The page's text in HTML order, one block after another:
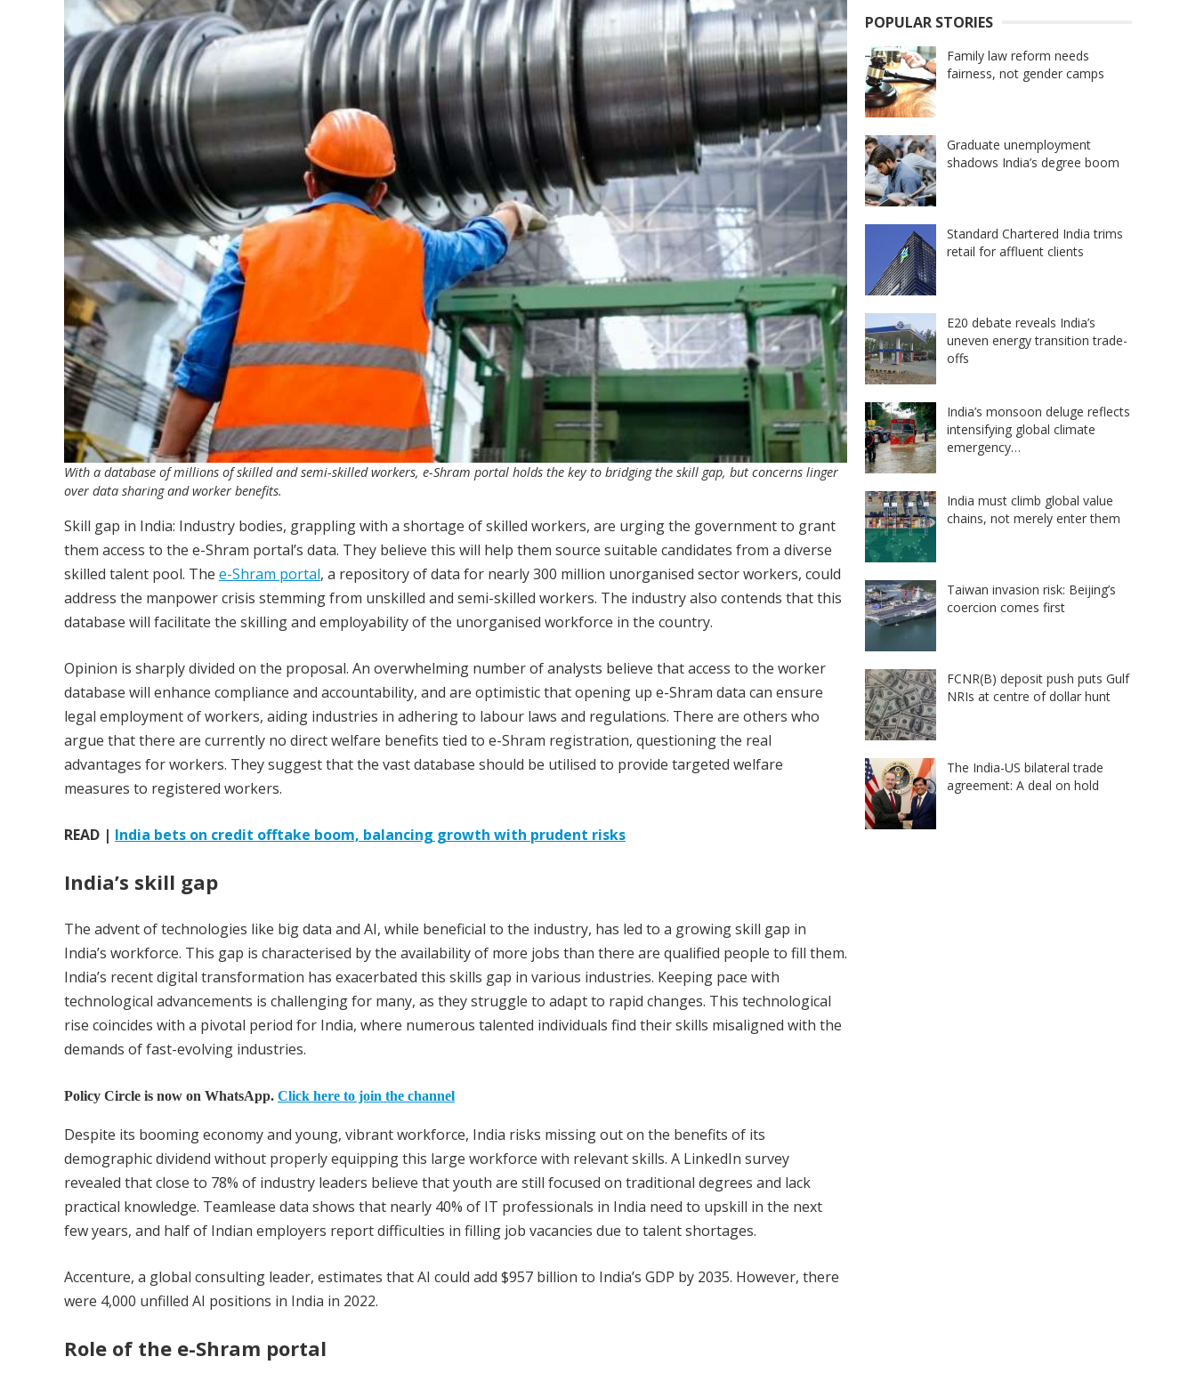
With a database of millions of skilled and semi-skilled workers, e-Shram portal holds the key to bridging the skill gap, but concerns linger
over data sharing and worker benefits.
Skill gap in India: Industry bodies, grappling with a shortage of skilled workers, are urging the government to grant
them access to the e-Shram portal’s data. They believe this will help them source suitable candidates from a diverse
skilled talent pool. The e-Shram portal, a repository of data for nearly 300 million unorganised sector workers, could
address the manpower crisis stemming from unskilled and semi-skilled workers. The industry also contends that this
database will facilitate the skilling and employability of the unorganised workforce in the country.
Opinion is sharply divided on the proposal. An overwhelming number of analysts believe that access to the worker
database will enhance compliance and accountability, and are optimistic that opening up e-Shram data can ensure
legal employment of workers, aiding industries in adhering to labour laws and regulations. There are others who
argue that there are currently no direct welfare benefits tied to e-Shram registration, questioning the real
advantages for workers. They suggest that the vast database should be utilised to provide targeted welfare
measures to registered workers.
READ | India bets on credit offtake boom, balancing growth with prudent risks
India’s skill gap
The advent of technologies like big data and AI, while beneficial to the industry, has led to a growing skill gap in
India’s workforce. This gap is characterised by the availability of more jobs than there are qualified people to fill them.
India’s recent digital transformation has exacerbated this skills gap in various industries. Keeping pace with
technological advancements is challenging for many, as they struggle to adapt to rapid changes. This technological
rise coincides with a pivotal period for India, where numerous talented individuals find their skills misaligned with the
demands of fast-evolving industries.
Policy Circle is now on WhatsApp. Click here to join the channel
Despite its booming economy and young, vibrant workforce, India risks missing out on the benefits of its
demographic dividend without properly equipping this large workforce with relevant skills. A LinkedIn survey
revealed that close to 78% of industry leaders believe that youth are still focused on traditional degrees and lack
practical knowledge. Teamlease data shows that nearly 40% of IT professionals in India need to upskill in the next
few years, and half of Indian employers report difficulties in filling job vacancies due to talent shortages.
Accenture, a global consulting leader, estimates that AI could add $957 billion to India’s GDP by 2035. However, there
were 4,000 unfilled AI positions in India in 2022.
Role of the e-Shram portal
POPULAR STORIES
Family law reform needs
fairness, not gender camps
Graduate unemployment
shadows India’s degree boom
Standard Chartered India trims
retail for affluent clients
E20 debate reveals India’s
uneven energy transition trade-
offs
India’s monsoon deluge reflects
intensifying global climate
emergency…
India must climb global value
chains, not merely enter them
Taiwan invasion risk: Beijing’s
coercion comes first
FCNR(B) deposit push puts Gulf
NRIs at centre of dollar hunt
The India-US bilateral trade
agreement: A deal on hold